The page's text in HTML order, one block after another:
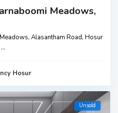
Meadows,
Alasantham Road, Hosur
...
Hosur
Unsold